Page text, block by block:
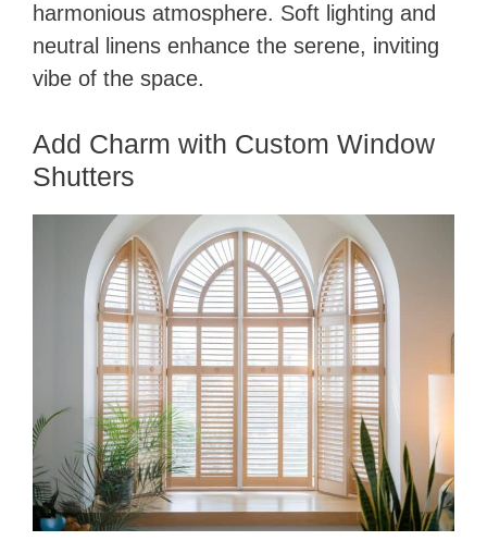
harmonious atmosphere. Soft lighting and
neutral linens enhance the serene, inviting
vibe of the space.
Add Charm with Custom Window
Shutters